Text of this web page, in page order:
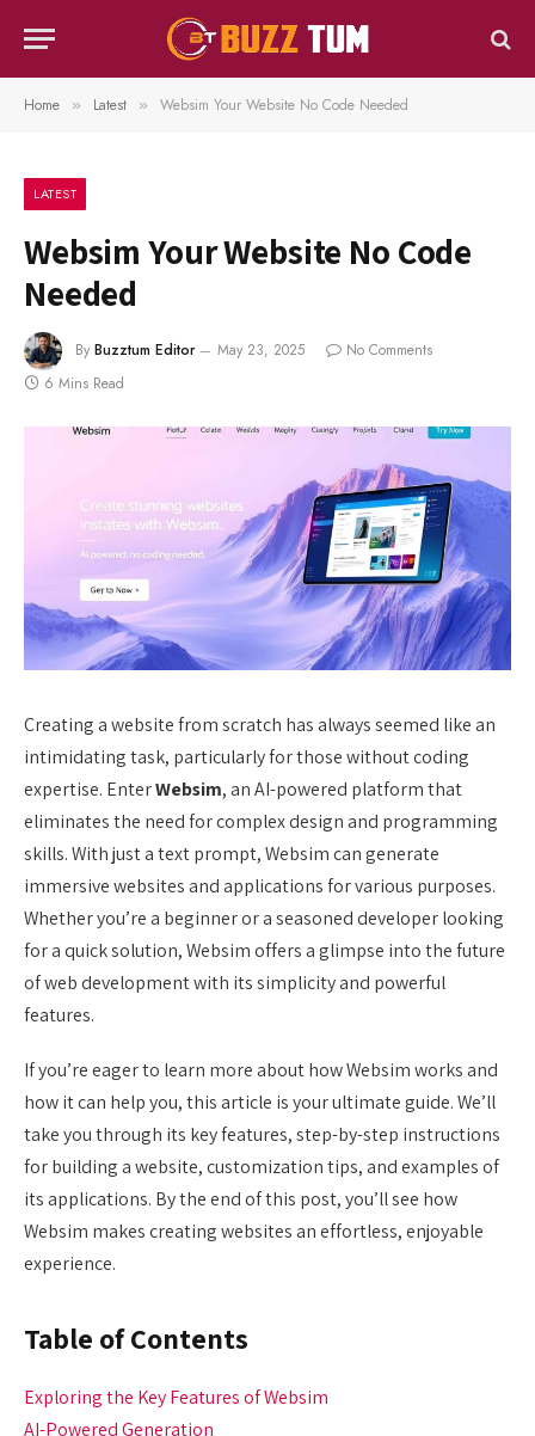
Home » Latest » Websim Your Website No Code Needed
LATEST
Websim Your Website No Code
Needed
By Buzztum Editor May 23, 2025
No Comments
6 Mins Read
Creating a website from scratch has always seemed like an
intimidating task, particularly for those without coding
expertise. EnterWebsim, an AI-powered platform that
eliminates the need for complex design and programming
skills. With just a text prompt, Websim can generate
immersive websites and applications for various purposes.
Whether you’re a beginner or a seasoned developer looking
for a quick solution, Websim offers a glimpse into the future
of web development with its simplicity and powerful
features.
If you’re eager to learn more about how Websim works and
how it can help you, this article is your ultimate guide. We’ll
take you through its key features, step-by-step instructions
for building a website, customization tips, and examples of
its applications. By the end of this post, you’ll see how
Websim makes creating websites an effortless, enjoyable
experience.
Table of Contents
Exploring the Key Features of Websim
AI-Powered Generation